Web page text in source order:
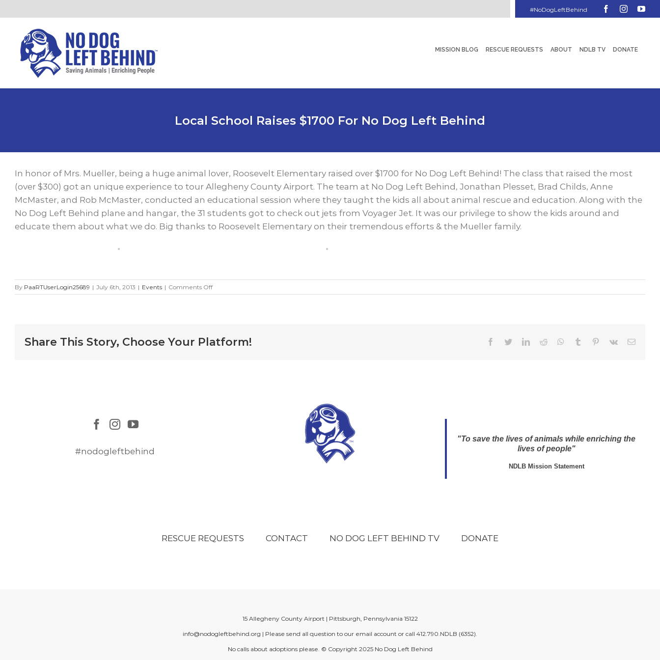
to
content
FacebookInstagram
MISSION BLOG RESCUE REQUESTS ABOUT NDLB TV DONATE
Local School Raises $1700 For No Dog Left Behind
Larger
Image
In honor of Mrs. Mueller, being a huge animal lover, Roosevelt Elementary raised over $1700 for No Dog Left Behind! The class that raised the most
(over $300) got an unique experience to tour Allegheny County Airport. The team at No Dog Left Behind, Jonathan Plesset, Brad Childs, Anne
McMaster, and Rob McMaster, conducted an educational session where they taught the kids all about animal rescue and education. Along with the
No Dog Left Behind plane and hangar, the 31 students got to check out jets from Voyager Jet. It was our privilege to show the kids around and
educate them about what we do. Big thanks to Roosevelt Elementary on their tremendous efforts & the Mueller family.
By PaaRTUserLogin25689 | July 6th, 2013 | Events | Comments Offon
Local
No
Share This Story, Choose Your Platform! Facebook
TwitterLinkedIn
Reddit WhatsApp
Tumblr Pinterest
Vk Email
#nodogleftbehind
"To save the lives of animals while enriching the
lives of people"
NDLB Mission Statement
RESCUE REQUESTS CONTACT NO DOG LEFT BEHIND TV DONATE
15 Allegheny County Airport | Pittsburgh, Pennsylvania 15122
info@nodogleftbehind.org | Please send all question to our email account or call 412.790.NDLB (6352).
No calls about adoptions please. © Copyright 2025 No Dog Left Behind